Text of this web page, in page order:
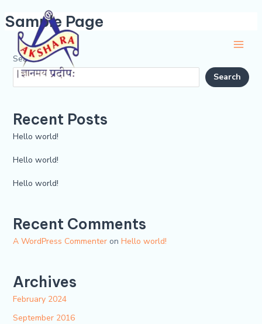
to
content
Sample Page
Search
Search
Recent Posts
Hello world!
Hello world!
Hello world!
Recent Comments
A WordPress Commenteron Hello world!
Archives
February 2024
September 2016